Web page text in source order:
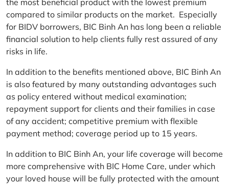
compared to similar products on the market. Especially
for BIDV borrowers, BIC Binh An has long been a reliable
financial solution to help clients fully rest assured of any
risks in life.
In addition to the benefits mentioned above, BIC Binh An
is also featured by many outstanding advantages such
as policy entered without medical examination;
repayment support for clients and their families in case
of any accident; competitive premium with flexible
payment method; coverage period up to 15 years.
In addition to BIC Binh An, your life coverage will become
more comprehensive with BIC Home Care, under which
your loved house will be fully protected with the amount